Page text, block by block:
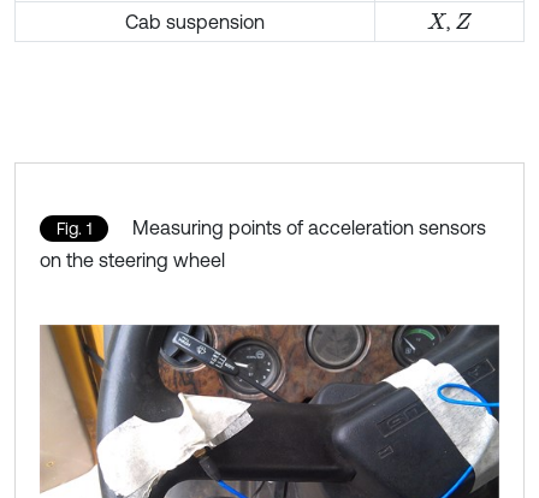
Cab suspension
X , Z
Fig. 1
Measuring points of acceleration sensors
on the steering wheel